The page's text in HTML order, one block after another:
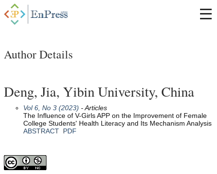
Author Details
Deng, Jia, Yibin University, China
Vol 6, No 3 (2023) - Articles
The Influence of V-Girls APP on the Improvement of Female
College Students' Health Literacy and Its Mechanism Analysis
ABSTRACT PDF